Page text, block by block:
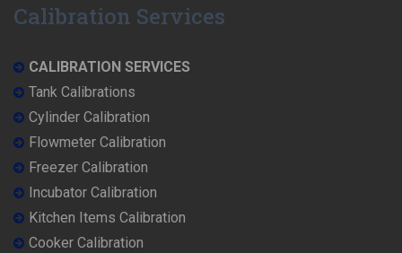
Calibration Services
CALIBRATION SERVICES
Tank Calibrations
Cylinder Calibration
Flowmeter Calibration
Freezer Calibration
Incubator Calibration
Kitchen Items Calibration
Cooker Calibration